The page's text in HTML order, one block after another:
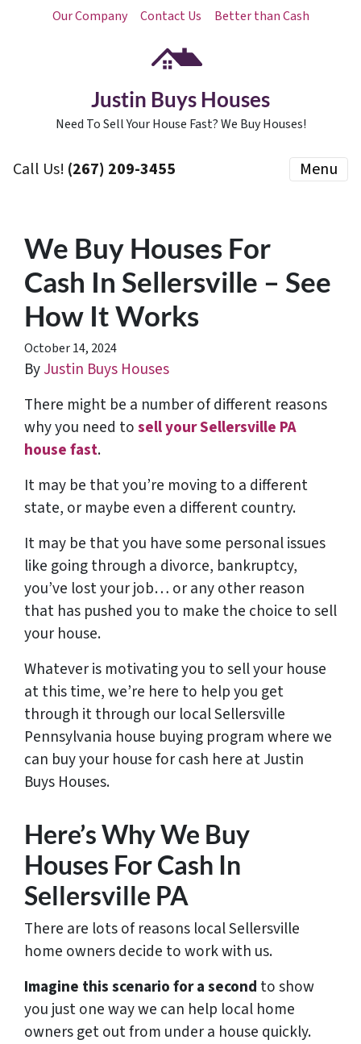
Our Company Contact Us Better than Cash
Justin Buys Houses
Need To Sell Your House Fast? We Buy Houses!
Call Us! (267) 209-3455‬ Menu
We Buy Houses For
Cash In Sellersville – See
How It Works
October 14, 2024
ByJustin Buys Houses
There might be a number of different reasons
why you need tosell your Sellersville PA
house fast.
It may be that you’re moving to a different
state, or maybe even a different country.
It may be that you have some personal issues
like going through a divorce, bankruptcy,
you’ve lost your job… or any other reason
that has pushed you to make the choice to sell
your house.
Whatever is motivating you to sell your house
at this time, we’re here to help you get
through it through our local Sellersville
Pennsylvania house buying program where we
can buy your house for cash here at Justin
Buys Houses.
Here’s Why We Buy
Houses For Cash In
Sellersville PA
There are lots of reasons local Sellersville
home owners decide to work with us.
Imagine this scenario for a second to show
you just one way we can help local home
owners get out from under a house quickly.